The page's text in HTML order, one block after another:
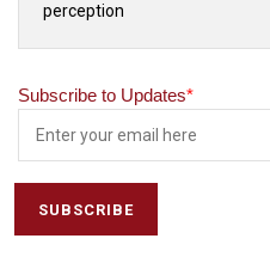
perception
Subscribe to Updates*